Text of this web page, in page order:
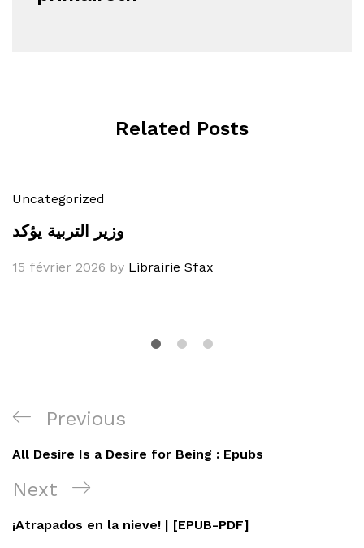
Related Posts
Uncategorized
وزير التربية يؤكد
15 février 2026 by Librairie Sfax
Navigation
de
l’article
Previous
Post
Previous
All Desire Is a Desire for Being : Epubs
Next
Post
Next
¡Atrapados en la nieve! | [EPUB-PDF]